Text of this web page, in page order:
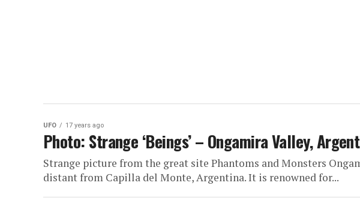
UFO 17 years ago
Photo: Strange ‘Beings’ – Ongamira Valley,
Strange picture from the great site Phantoms and Monsters
distant from Capilla del Monte, Argentina. It is renowned for...